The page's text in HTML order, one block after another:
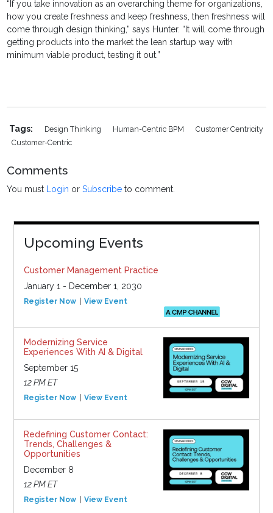
“If you take innovation as an overarching theme for organizations,
how you create freshness and keep freshness, then freshness will
come through design thinking,” says Hunter. “It will come through
getting products into the market the lean startup way with
minimum viable product, testing it out.”
Tags: Design Thinking Human-Centric BPM
Customer Centricity
Customer-Centric
Comments
You must Login orSubscribe to comment.
Upcoming Events
Customer Management Practice
January 1 - December 1, 2030
Register Now View Event
Modernizing Service
Experiences With AI & Digital
September 15
12 PM ET
Register Now View Event
Redefining Customer Contact:
Trends, Challenges &
Opportunities
December 8
12 PM ET
Register Now View Event